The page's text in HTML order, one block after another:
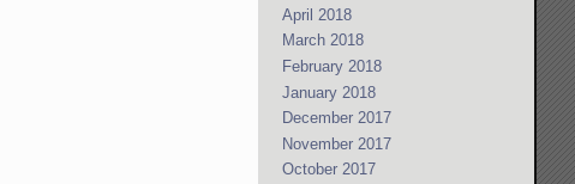
April 2018
March 2018
February 2018
January 2018
December 2017
November 2017
October 2017